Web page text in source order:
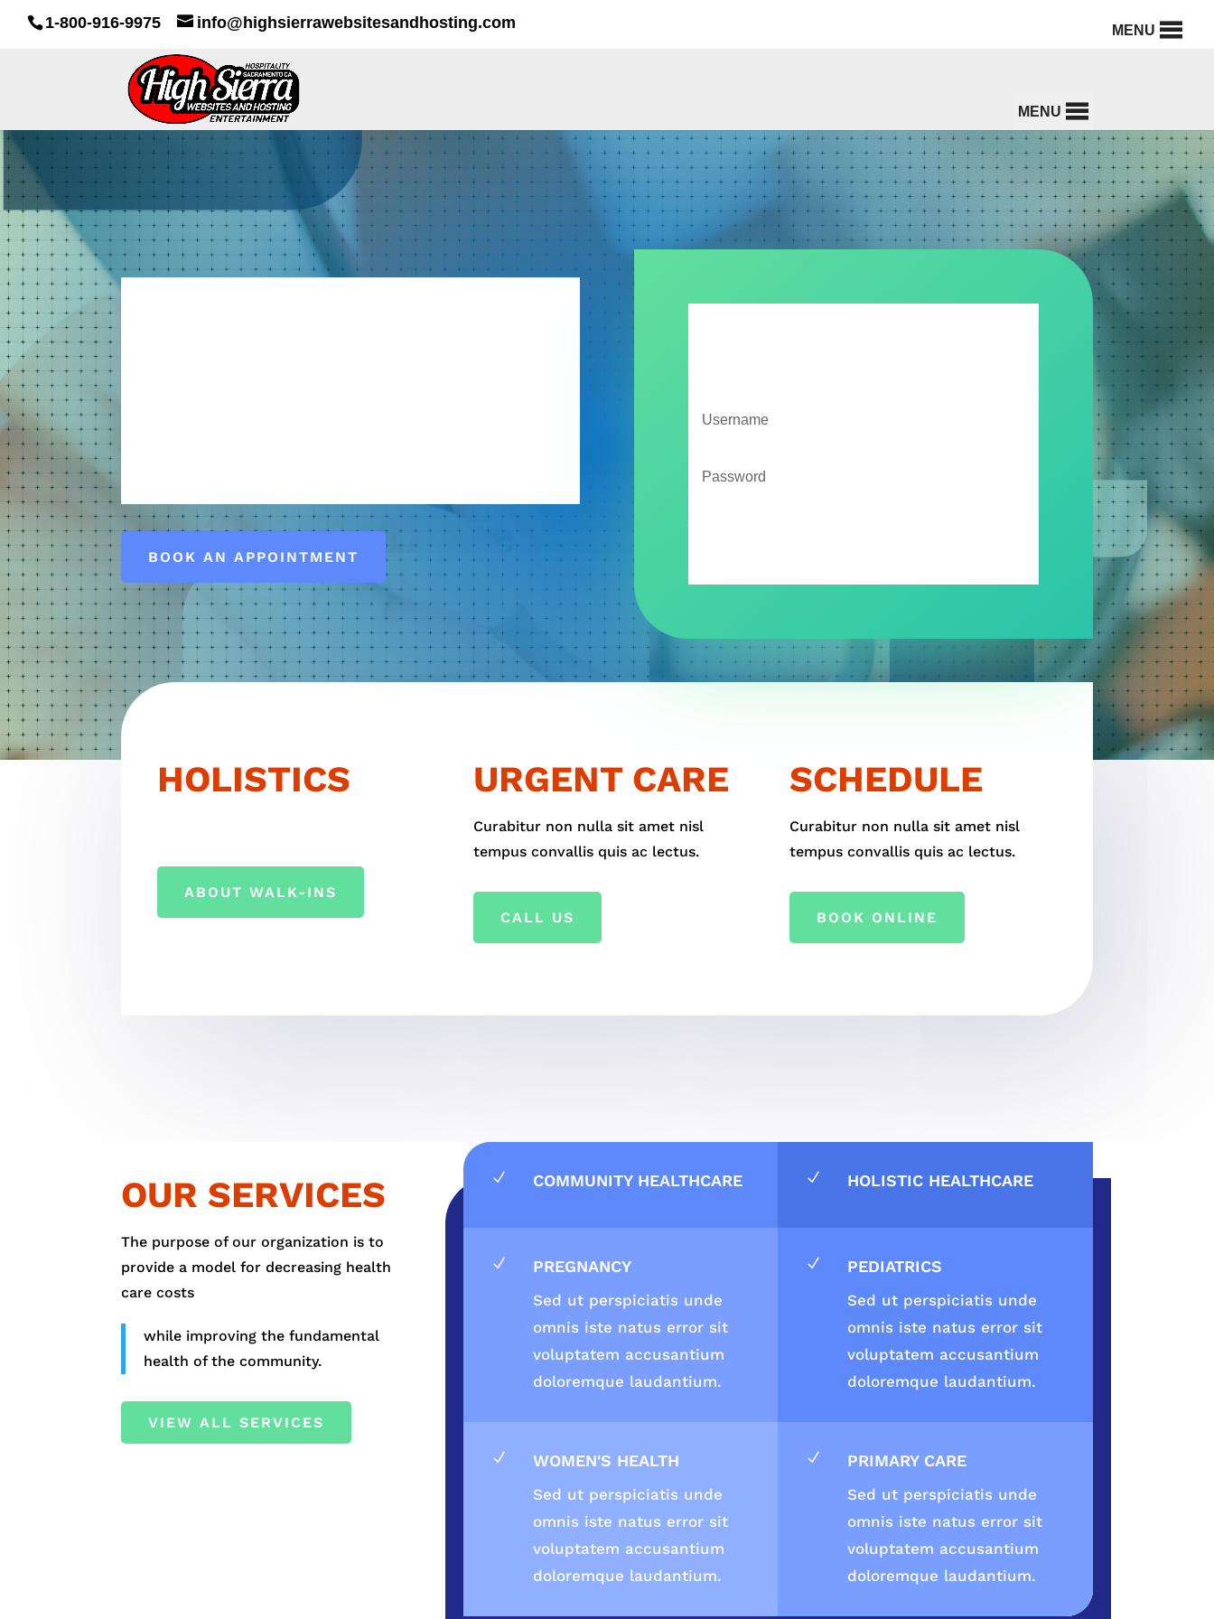
1-800-916-9975 info@highsierrawebsitesandhosting.com MENU
MENU
BOOK AN APPOINTMENT
HOLISTICS
ABOUT WALK-INS
URGENT CARE
Curabitur non nulla sit amet nisl
tempus convallis quis ac lectus.
CALL US
SCHEDULE
Curabitur non nulla sit amet nisl
tempus convallis quis ac lectus.
BOOK ONLINE
OUR SERVICES
The purpose of our organization is to
provide a model for decreasing health
care costs
while improving the fundamental
health of the community.
VIEW ALL SERVICES
N COMMUNITY HEALTHCARE
N PREGNANCY
Sed ut perspiciatis unde
omnis iste natus error sit
voluptatem accusantium
doloremque laudantium.
N WOMEN'S HEALTH
Sed ut perspiciatis unde
omnis iste natus error sit
voluptatem accusantium
doloremque laudantium.
N HOLISTIC HEALTHCARE
N PEDIATRICS
Sed ut perspiciatis unde
omnis iste natus error sit
voluptatem accusantium
doloremque laudantium.
N PRIMARY CARE
Sed ut perspiciatis unde
omnis iste natus error sit
voluptatem accusantium
doloremque laudantium.